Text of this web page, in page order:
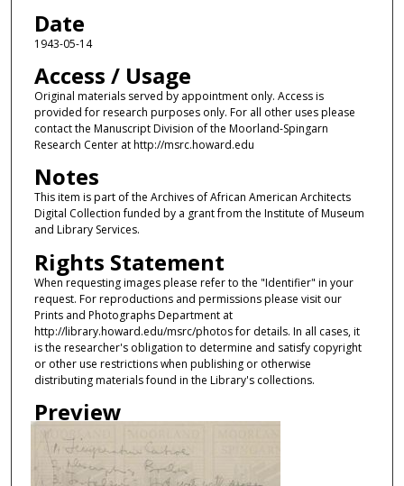
Date
1943-05-14
Access / Usage
Original materials served by appointment only. Access is
provided for research purposes only. For all other uses please
contact the Manuscript Division of the Moorland-Spingarn
Research Center at http://msrc.howard.edu
Notes
This item is part of the Archives of African American Architects
Digital Collection funded by a grant from the Institute of Museum
and Library Services.
Rights Statement
When requesting images please refer to the "Identifier" in your
request. For reproductions and permissions please visit our
Prints and Photographs Department at
http://library.howard.edu/msrc/photos for details. In all cases, it
is the researcher's obligation to determine and satisfy copyright
or other use restrictions when publishing or otherwise
distributing materials found in the Library's collections.
Preview